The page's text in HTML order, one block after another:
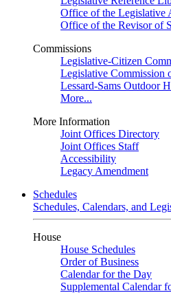
Office of the Legislative
Office of the Revisor of
Commissions
Legislative-Citizen
Legislative Commission
Lessard-Sams Outdoor
More...
More Information
Joint Offices Directory
Joint Offices Staff
Accessibility
Legacy Amendment
Schedules
Schedules, Calendars, and
House
House Schedules
Order of Business
Calendar for the Day
Supplemental Calendar